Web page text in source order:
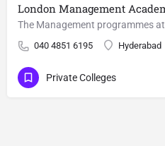
London Management
040 4851 6195 Hyderabad
Private Colleges